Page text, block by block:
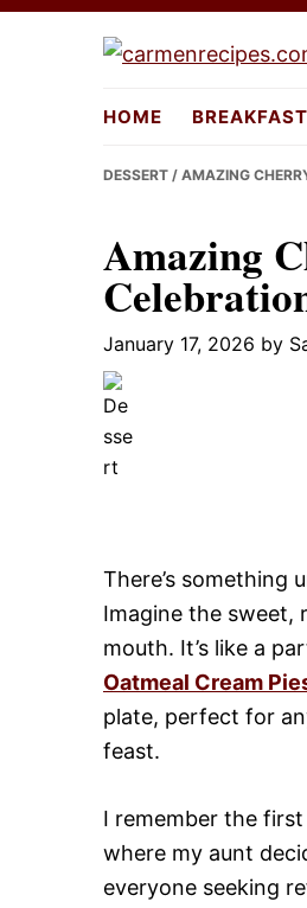
Skip
navigation
Skip
Skip
HOME BREAKFAST
DESSERT / AMAZING
Amazing
January 17, 2026 by
There’s something
Imagine the sweet,
mouth. It’s like a
Oatmeal Cream
plate, perfect for
feast.
I remember the
where my aunt
everyone seeking